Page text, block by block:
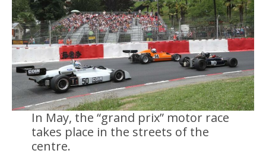
In May, the “grand prix” motor race
takes place in the streets of the
centre.